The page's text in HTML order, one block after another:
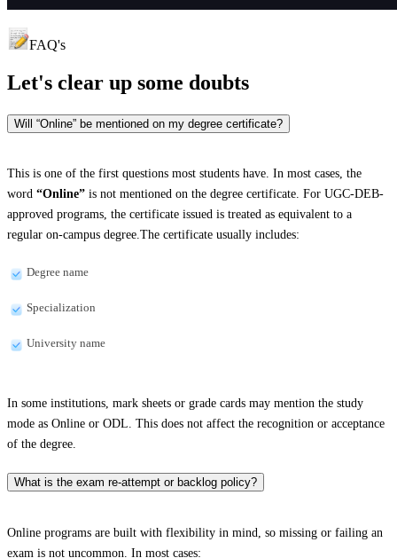
FAQ's
Let's clear up some doubts
Will “Online” be mentioned on my degree certificate?
This is one of the first questions most students have. In most cases, the
word “Online” is not mentioned on the degree certificate. For UGC-DEB-
approved programs, the certificate issued is treated as equivalent to a
regular on-campus degree.The certificate usually includes:
Degree name
Specialization
University name
In some institutions, mark sheets or grade cards may mention the study
mode as Online or ODL. This does not affect the recognition or acceptance
of the degree.
What is the exam re-attempt or backlog policy?
Online programs are built with flexibility in mind, so missing or failing an
exam is not uncommon. In most cases: